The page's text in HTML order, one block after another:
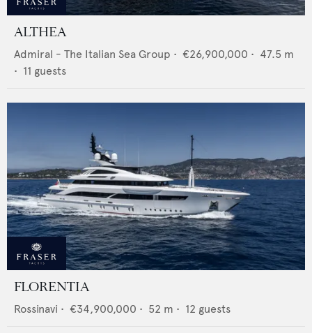
ALTHEA
Admiral - The Italian Sea Group • €26,900,000 • 47.5 m
• 11 guests
FLORENTIA
Rossinavi • €34,900,000 • 52 m • 12 guests